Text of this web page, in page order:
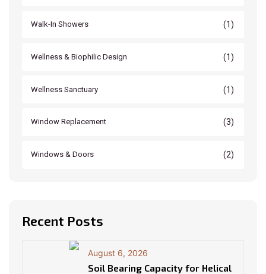
Walk-In Showers (1)
Wellness & Biophilic Design (1)
Wellness Sanctuary (1)
Window Replacement (3)
Windows & Doors (2)
Recent Posts
August 6, 2026
Soil Bearing Capacity for Helical